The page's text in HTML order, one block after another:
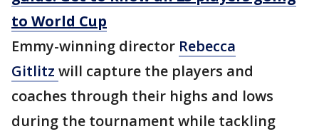
to World Cup
Emmy-winning director Rebecca
Gitlitz will capture the players and
coaches through their highs and lows
during the tournament while tackling